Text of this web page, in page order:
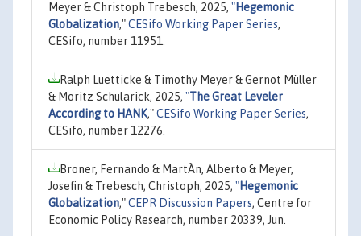
Meyer & Christoph Trebesch, 2025, "Hegemonic
Globalization,"CESifo Working Paper Series,
CESifo, number 11951.
Ralph Luetticke & Timothy Meyer & Gernot Müller
& Moritz Schularick, 2025, "The Great Leveler
According to HANK,"CESifo Working Paper Series,
CESifo, number 12276.
Broner, Fernando & MartÃ­n, Alberto & Meyer,
Josefin & Trebesch, Christoph, 2025, "Hegemonic
Globalization,"CEPR Discussion Papers, Centre for
Economic Policy Research, number 20339, Jun.